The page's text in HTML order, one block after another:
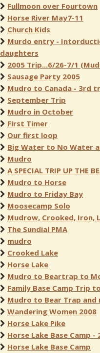
Fullmoon over Fourtown
Horse River May7-11
Church Kids
Murdo entry -
daughters
2005 Trip...6/26-7/1
Sausage Party 2005
Mudro to Canada - 3rd
September Trip
Mudro in October
First Timer
Our first loop
Big Water to No Water
Mudro
A SPECIAL TRIP UP THE
Mudro to Horse
Mudro to Friday Bay
Moosecamp Solo
Mudrow, Crooked, Iron,
The Sundial PMA
mudro
Crooked Lake
Horse Lake
Mudro to Beartrap to
Family Base Camp Trip
Mudro to Bear Trap and
Wandering Women 2008
Horse Lake Pike
Horse Lake Base Camp -
Horse Lake Base Camp